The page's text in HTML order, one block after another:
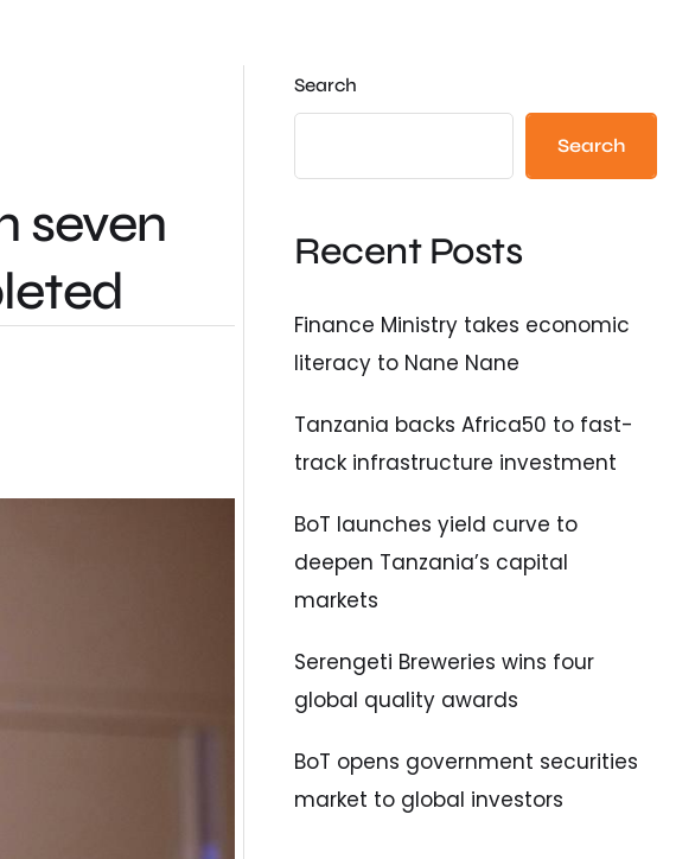
seven
Search
Search
Recent Posts
Finance Ministry takes economic
literacy to Nane Nane
Tanzania backs Africa50 to fast-
track infrastructure investment
BoT launches yield curve to
deepen Tanzania’s capital
markets
Serengeti Breweries wins four
global quality awards
BoT opens government securities
market to global investors